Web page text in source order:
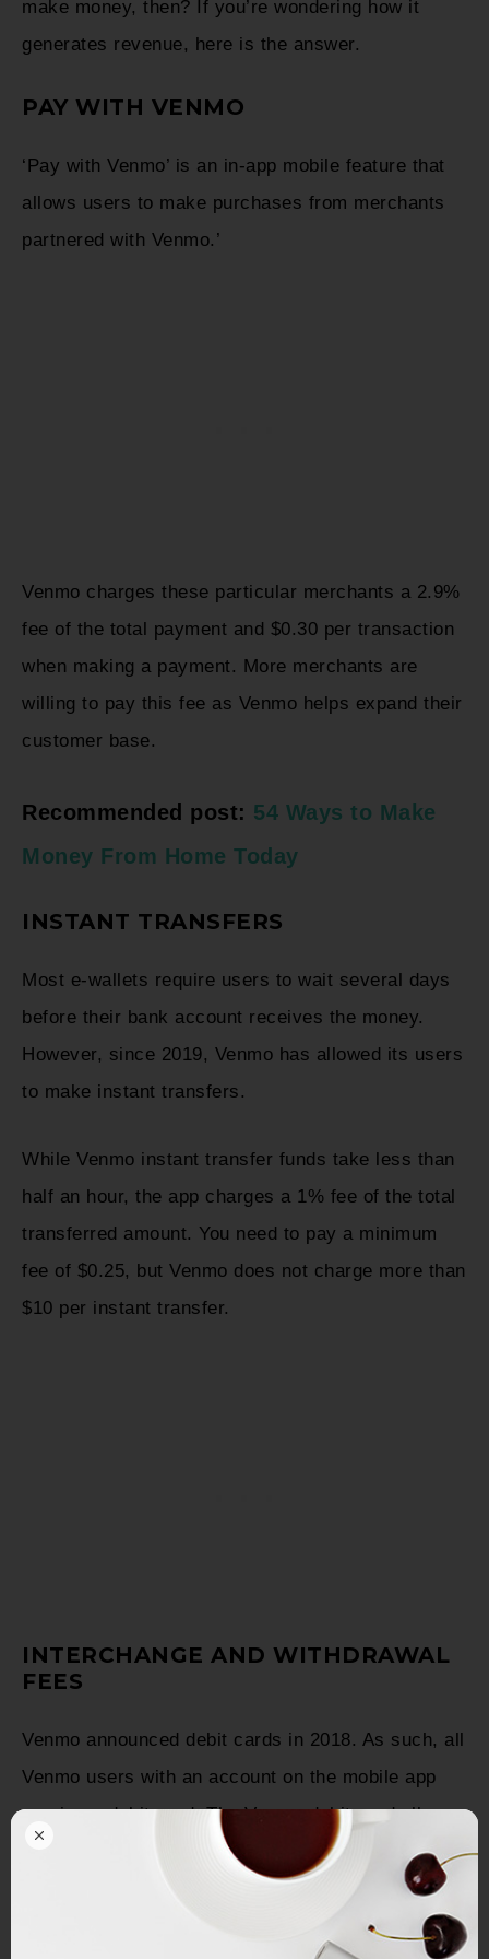
make money, then? If you’re wondering how it
generates revenue, here is the answer.
PAY WITH VENMO
‘Pay with Venmo’ is an in-app mobile feature that
allows users to make purchases from merchants
partnered with Venmo.’
Venmo charges these particular merchants a 2.9%
fee of the total payment and $0.30 per transaction
when making a payment. More merchants are
willing to pay this fee as Venmo helps expand their
customer base.
Recommended post: 54 Ways to Make
Money From Home Today
INSTANT TRANSFERS
Most e-wallets require users to wait several days
before their bank account receives the money.
However, since 2019, Venmo has allowed its users
to make instant transfers.
While Venmo instant transfer funds take less than
half an hour, the app charges a 1% fee of the total
transferred amount. You need to pay a minimum
fee of $0.25, but Venmo does not charge more than
$10 per instant transfer.
INTERCHANGE AND WITHDRAWAL
FEES
Venmo announced debit cards in 2018. As such, all
Venmo users with an account on the mobile app
receive a debit card. The Venmo debit card allows
users to pay for food, purchases, etc.
Since Mastercard brands the Venmo credit card,